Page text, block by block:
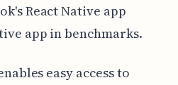
React Native app
app in benchmarks.
easy access to